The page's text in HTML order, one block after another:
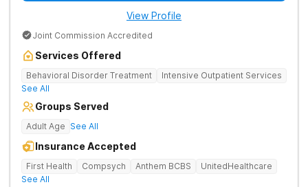
View Profile
Joint Commission Accredited
Services Offered
Behavioral Disorder Treatment
Intensive Outpatient Services
See All
Groups Served
Adult Age See All
Insurance Accepted
First Health Compsych Anthem BCBS
UnitedHealthcare
See All